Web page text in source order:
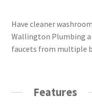
Have cleaner
Wallington Plumbing
faucets from multiple
Features